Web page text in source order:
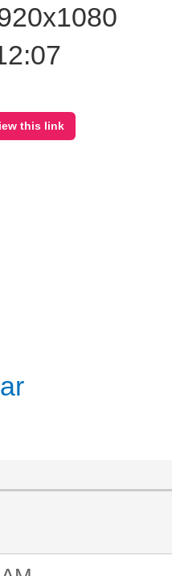
this link